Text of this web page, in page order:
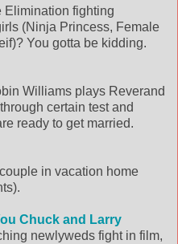
Elimination fighting
(Ninja Princess, Female
You gotta be kidding.
Williams plays Reverand
certain test and
ready to get married.
in vacation home
Chuck and Larry
newlyweds fight in film,